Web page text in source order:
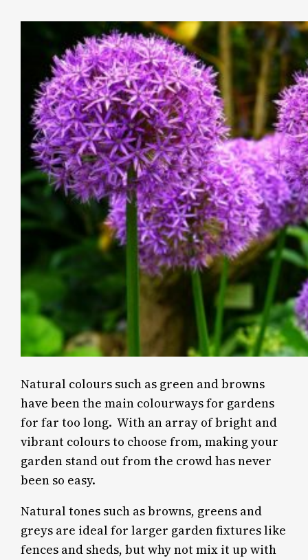
Natural colours such as green and browns
have been the main colourways for gardens
for far too long. With an array of bright and
vibrant colours to choose from, making your
garden stand out from the crowd has never
been so easy.
Natural tones such as browns, greens and
greys are ideal for larger garden fixtures like
fences and sheds, but why not mix it up with